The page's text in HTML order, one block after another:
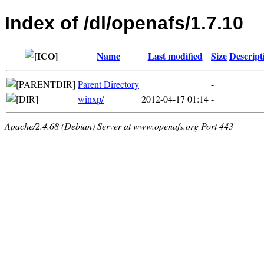
Index of /dl/openafs/1.7.10
Name Last modified Size
Parent Directory
-
winxp/
2012-04-17 01:14-
Apache/2.4.68 (Debian) Server at www.openafs.org Port 443